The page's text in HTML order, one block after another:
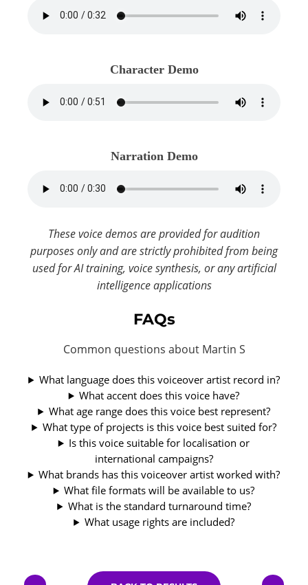
Character Demo
Narration Demo
These voice demos are provided for audition
purposes only and are strictly prohibited from being
used for AI training, voice synthesis, or any artificial
intelligence applications
FAQs
Common questions about Martin S
What language does this voiceover artist record in?
What accent does this voice have?
What age range does this voice best represent?
What type of projects is this voice best suited for?
Is this voice suitable for localisation or
international campaigns?
What brands has this voiceover artist worked with?
What file formats will be available to us?
What is the standard turnaround time?
What usage rights are included?